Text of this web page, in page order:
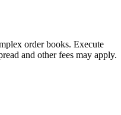
order books. Execute
and other fees may apply.